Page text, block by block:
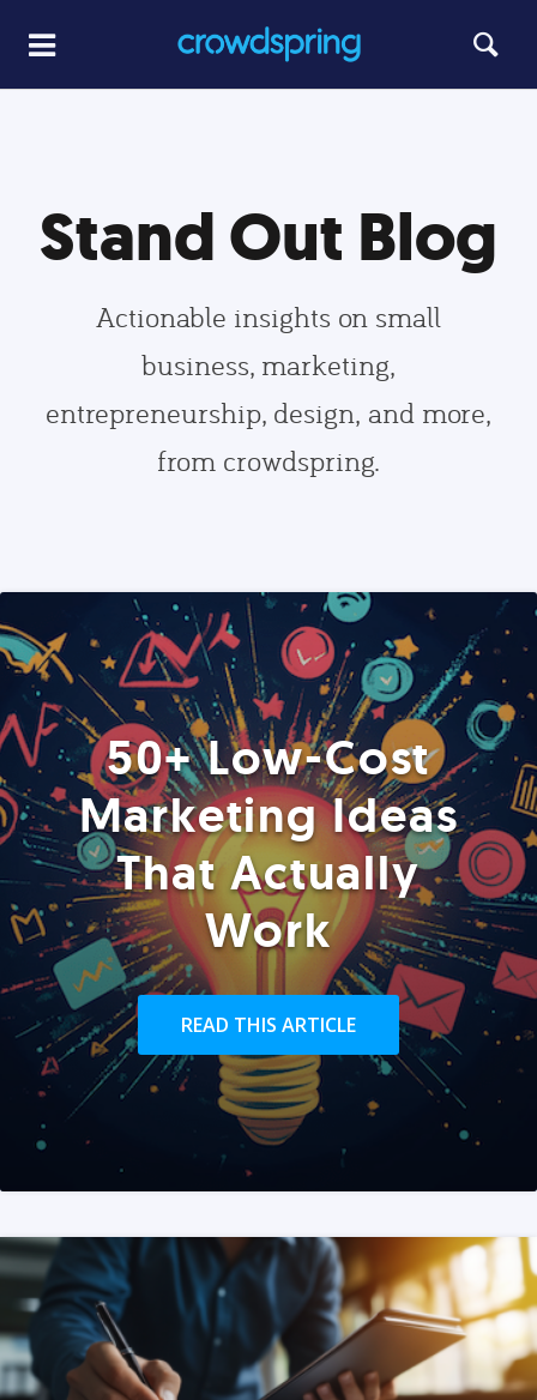
Stand Out Blog
Actionable insights on small
business, marketing,
entrepreneurship, design, and more,
from crowdspring.
50+ Low-Cost
Marketing Ideas
That Actually
Work
READ THIS ARTICLE